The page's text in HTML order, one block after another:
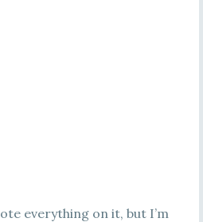
everything on it, but I’m